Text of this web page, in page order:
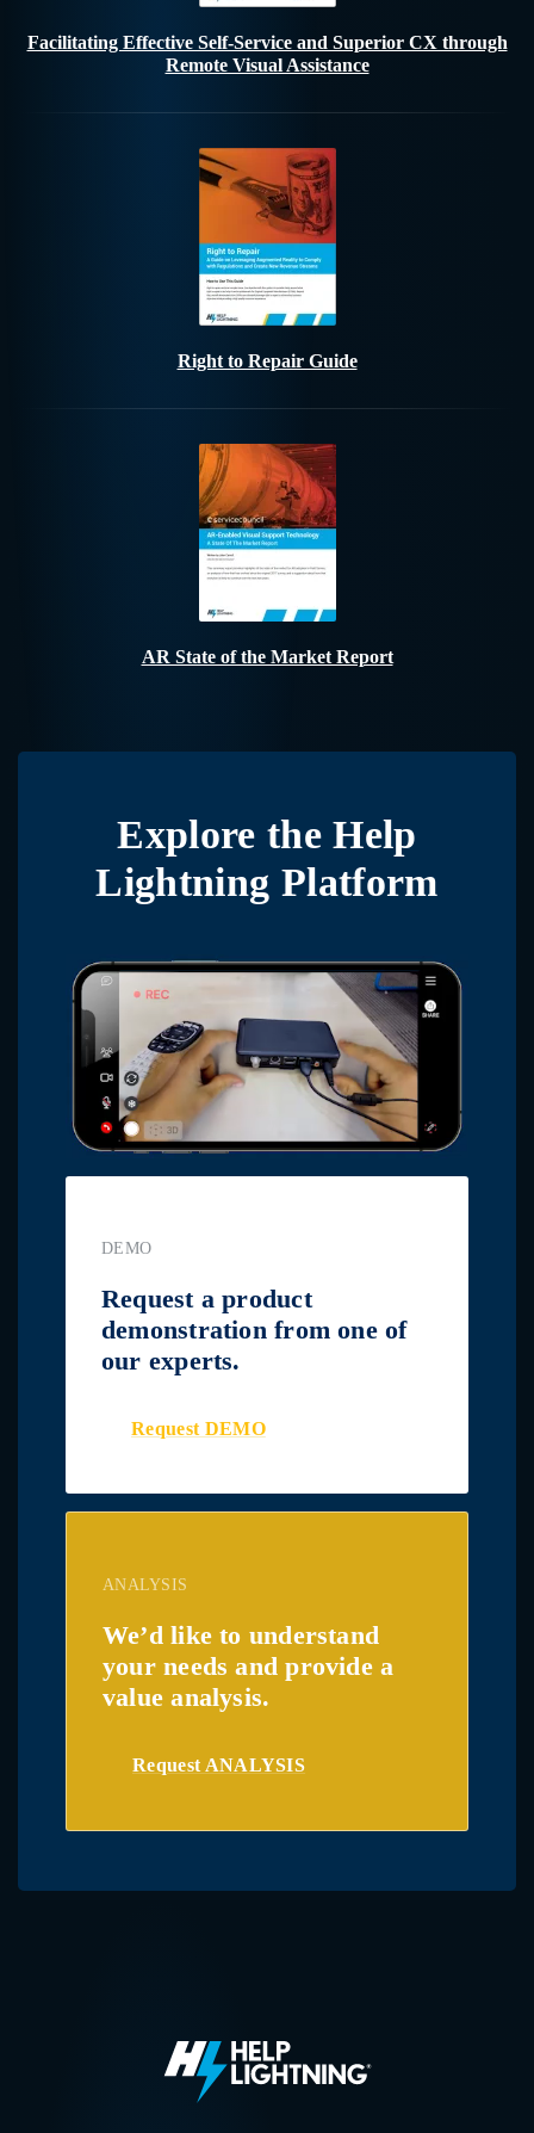
Facilitating Effective Self-Service and Superior CX through
Remote Visual Assistance
Right to Repair Guide
AR State of the Market Report
Explore theHelp
Lightning Platform
DEMO
Request a product
demonstration from one of
our experts.
Request DEMO
ANALYSIS
We’d like to understand
your needs and provide a
value analysis.
Request ANALYSIS